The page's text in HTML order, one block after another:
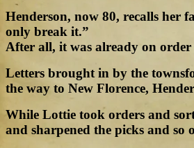
Henderson, now 80, recalls her
only break it.”
After all, it was already on
Letters brought in by the
the way to New Florence,
While Lottie took orders and
and sharpened the picks and so